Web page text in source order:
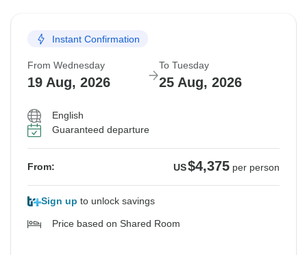
Instant Confirmation
From Wednesday
19 Aug, 2026
To Tuesday
25 Aug, 2026
English
Guaranteed departure
From: US$4,375 per person
Sign up to unlock savings
Price based on Shared Room